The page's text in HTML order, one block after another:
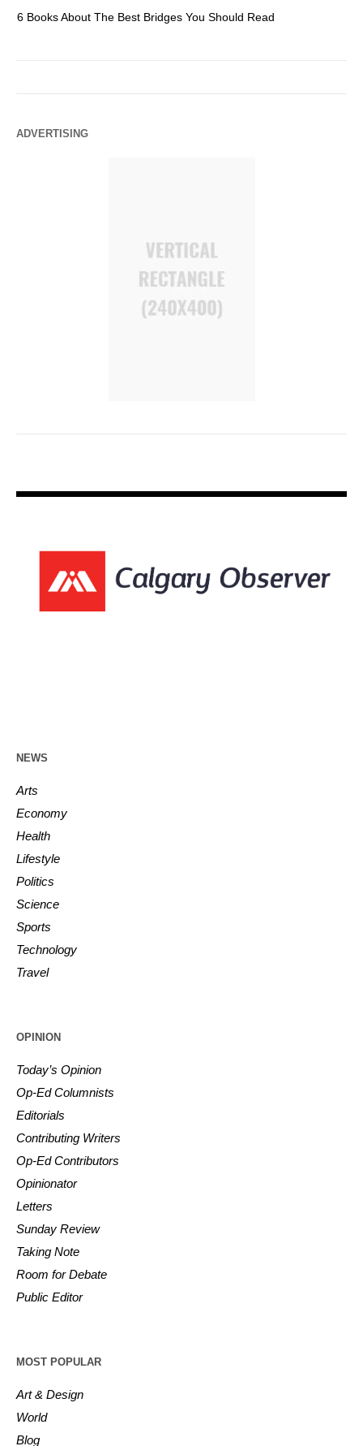
6 Books About The Best Bridges You Should Read
ADVERTISING
NEWS
Arts
Economy
Health
Lifestyle
Politics
Science
Sports
Technology
Travel
OPINION
Today’s Opinion
Op-Ed Columnists
Editorials
Contributing Writers
Op-Ed Contributors
Opinionator
Letters
Sunday Review
Taking Note
Room for Debate
Public Editor
MOST POPULAR
Art & Design
World
Blog